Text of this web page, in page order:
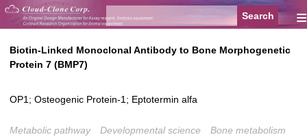
≡
Biotin-Linked Monoclonal Antibody to Bone Morphogenetic
Protein 7 (BMP7)
OP1; Osteogenic Protein-1; Eptotermin alfa
Metabolic pathway Developmental science Bone metabolism